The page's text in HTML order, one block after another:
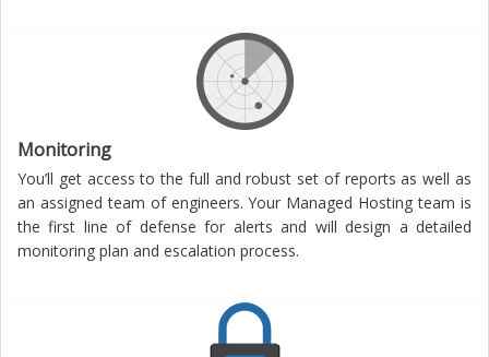
Monitoring
You’ll get access to the full and robust set of reports as well as
an assigned team of engineers. Your Managed Hosting team is
the first line of defense for alerts and will design a detailed
monitoring plan and escalation process.